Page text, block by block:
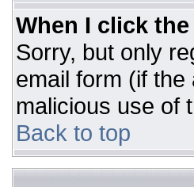
When I click
Sorry, but only
email form (if
malicious use of
Back to top